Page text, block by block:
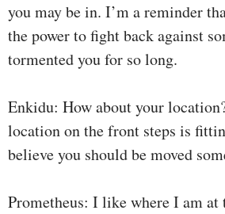
you may be in. I’m a reminder
the power to fight back against
tormented you for so long.
Enkidu: How about your
location on the front steps is
believe you should be moved
Prometheus: I like where I am at